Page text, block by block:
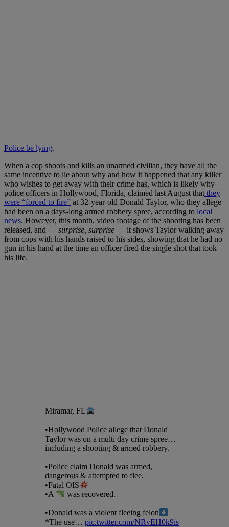
Police be lying.
When a cop shoots and kills an unarmed civilian, they have all the
same incentive to lie about why and how it happened that any killer
who wishes to get away with their crime has, which is likely why
police officers in Hollywood, Florida, claimed last August that they
were “forced to fire” at 32-year-old Donald Taylor, who they allege
had been on a days-long armed robbery spree, according to local
news. However, this month, video footage of the shooting has been
released, and — surprise, surprise — it shows Taylor walking away
from cops with his hands raised to his sides, showing that he had no
gun in his hand at the time an officer fired the single shot that took
his life.
Miramar, FL
•Hollywood Police allege that Donald
Taylor was on a multi day crime spree…
including a shooting & armed robbery.
•Police claim Donald was armed,
dangerous & attempted to flee.
•Fatal OIS
•A
was recovered.
•Donald was a violent fleeing felon
*The use… pic.twitter.com/NRvEH0k9is